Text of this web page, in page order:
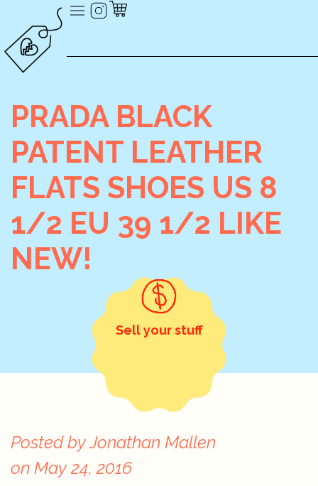
PRADA BLACK
PATENT LEATHER
FLATS SHOES US 8
1/2 EU 39 1/2 LIKE
NEW!
Sell your stuff
Posted byJonathan Mallen
on May 24, 2016